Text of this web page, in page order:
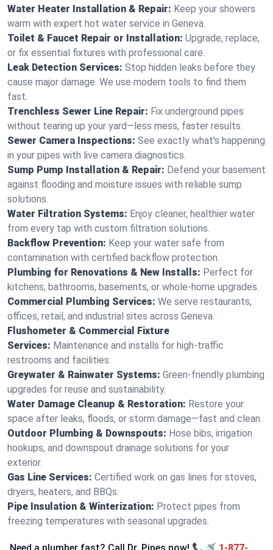
Water Heater Installation & Repair: Keep your showers
warm with expert hot water service in Geneva.
Toilet & Faucet Repair or Installation: Upgrade, replace,
or fix essential fixtures with professional care.
Leak Detection Services: Stop hidden leaks before they
cause major damage. We use modern tools to find them
fast.
Trenchless Sewer Line Repair: Fix underground pipes
without tearing up your yard—less mess, faster results.
Sewer Camera Inspections: See exactly what's happening
in your pipes with live camera diagnostics.
Sump Pump Installation & Repair: Defend your basement
against flooding and moisture issues with reliable sump
solutions.
Water Filtration Systems: Enjoy cleaner, healthier water
from every tap with custom filtration solutions.
Backflow Prevention: Keep your water safe from
contamination with certified backflow protection.
Plumbing for Renovations & New Installs: Perfect for
kitchens, bathrooms, basements, or whole-home upgrades.
Commercial Plumbing Services: We serve restaurants,
offices, retail, and industrial sites across Geneva.
Flushometer & Commercial Fixture
Services: Maintenance and installs for high-traffic
restrooms and facilities.
Greywater & Rainwater Systems: Green-friendly plumbing
upgrades for reuse and sustainability.
Water Damage Cleanup & Restoration: Restore your
space after leaks, floods, or storm damage—fast and clean.
Outdoor Plumbing & Downspouts: Hose bibs, irrigation
hookups, and downspout drainage solutions for your
exterior.
Gas Line Services: Certified work on gas lines for stoves,
dryers, heaters, and BBQs.
Pipe Insulation & Winterization: Protect pipes from
freezing temperatures with seasonal upgrades.